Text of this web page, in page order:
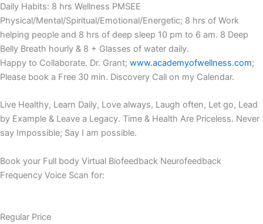
Daily Habits: 8 hrs Wellness PMSEE
Physical/Mental/Spiritual/Emotional/Energetic; 8 hrs of Work
helping people and 8 hrs of deep sleep 10 pm to 6 am. 8 Deep
Belly Breath hourly & 8 + Glasses of water daily.
Happy to Collaborate. Dr. Grant; www.academyofwellness.com;
Please book a Free 30 min. Discovery Call on my Calendar.
Live Healthy, Learn Daily, Love always, Laugh often, Let go, Lead
by Example & Leave a Legacy. Time & Health Are Priceless. Never
say Impossible; Say I am possible.
Book your Full body Virtual Biofeedback Neurofeedback
Frequency Voice Scan for:
Regular Price